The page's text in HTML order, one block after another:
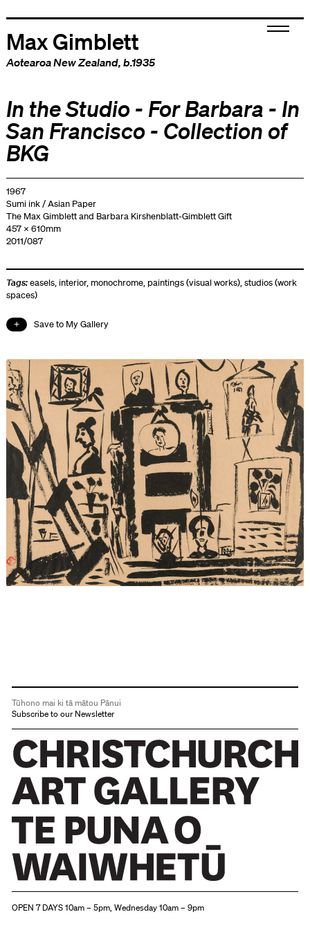
Max Gimblett
Aotearoa New Zealand, b.1935
In the Studio - For Barbara - In
San Francisco - Collection of
BKG
1967
Sumi ink / Asian Paper
The Max Gimblett and Barbara Kirshenblatt-Gimblett Gift
457 x 610mm
2011/087
Tags:easels, interior, monochrome, paintings (visual works),studios (work
spaces)
Save to My Gallery
Tūhono mai ki tā mātou Pānui
Subscribe to our Newsletter
OPEN 7 DAYS 10am – 5pm, Wednesday 10am – 9pm